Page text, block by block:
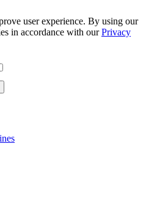
user experience. By using our
in accordance with ourPrivacy